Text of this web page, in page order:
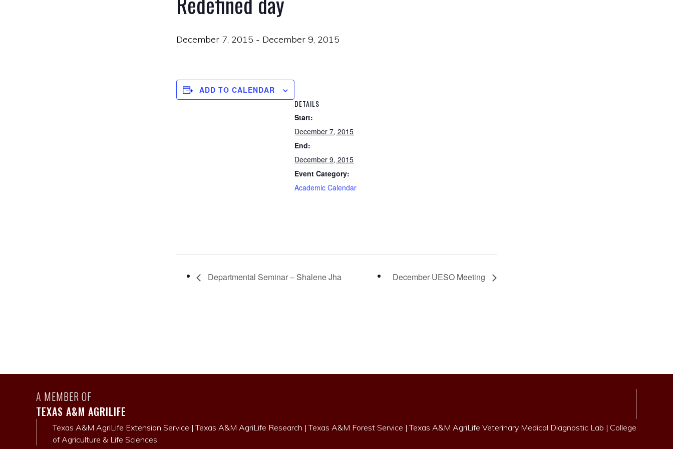
December 7, 2015 - December 9, 2015
ADD TO CALENDAR
DETAILS
Start:
December 7, 2015
End:
December 9, 2015
Event Category:
Academic Calendar
Departmental Seminar – Shalene Jha December UESO Meeting
A MEMBER OF
TEXAS A&M AGRILIFE
Texas A&M AgriLife Extension Service |Texas A&M AgriLife Research |Texas A&M Forest Service |Texas A&M AgriLife Veterinary Medical Diagnostic Lab | College
of Agriculture & Life Sciences